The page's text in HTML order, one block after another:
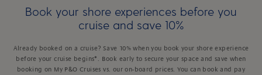
Book your shore experiences before you
cruise and save 10%
Already booked on a cruise? Save 10% when you book your shore experience
before your cruise begins*. Book early to secure your space and save when
booking on My P&O Cruises vs. our on-board prices. You can book and pay